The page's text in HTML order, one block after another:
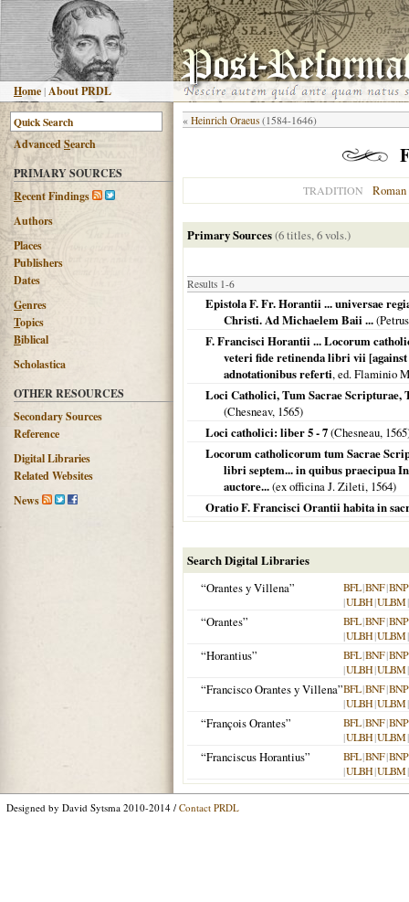
Home |About PRDL
AdvancedSearch
PRIMARY SOURCES
Recent Findings
Authors
Places
Publishers
Dates
Genres
Topics
Biblical
Scholastica
OTHER RESOURCES
Secondary Sources
Reference
Digital Libraries
Related Websites
News
« Heinrich Oraeus (1584-1646)
TRADITION
Primary Sources(6 titles, 6 vols.)
Results 1-6
Epistola F. Fr. Horantii ... universae
Christi. Ad Michaelem Baii ...
F. Francisci Horantii ... Locorum
veteri fide retinenda libri vii
adnotationibus referti, ed. Flaminio
Loci Catholici, Tum Sacrae
(Chesneav, 1565)
Loci catholici: liber 5 - 7(Chesneau, 1565
Locorum catholicorum tum Sacrae
libri septem... in quibus praecipua
auctore...(ex officina J. Zileti, 1564)
Oratio F. Francisci Orantii habita in
Search Digital Libraries
“Orantes y Villena”
BFL|BNF|BNP
|ULBH|ULBM|
“Orantes” BFL|BNF|BNP
|ULBH|ULBM|
“Horantius” BFL|BNF|BNP
|ULBH|ULBM|
“Francisco Orantes y Villena”BFL|BNF|BNP
|ULBH|ULBM|
“François Orantes” BFL|BNF|BNP
|ULBH|ULBM|
“Franciscus Horantius” BFL|BNF|BNP
|ULBH|ULBM|
Designed by David Sytsma 2010-2014 / Contact PRDL